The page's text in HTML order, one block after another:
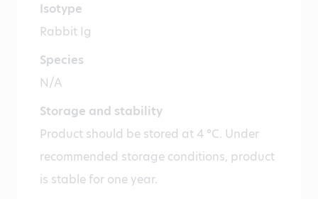
Isotype
Rabbit Ig
Species
N/A
Storage and stability
Product should be stored at 4 °C. Under
recommended storage conditions, product
is stable for one year.